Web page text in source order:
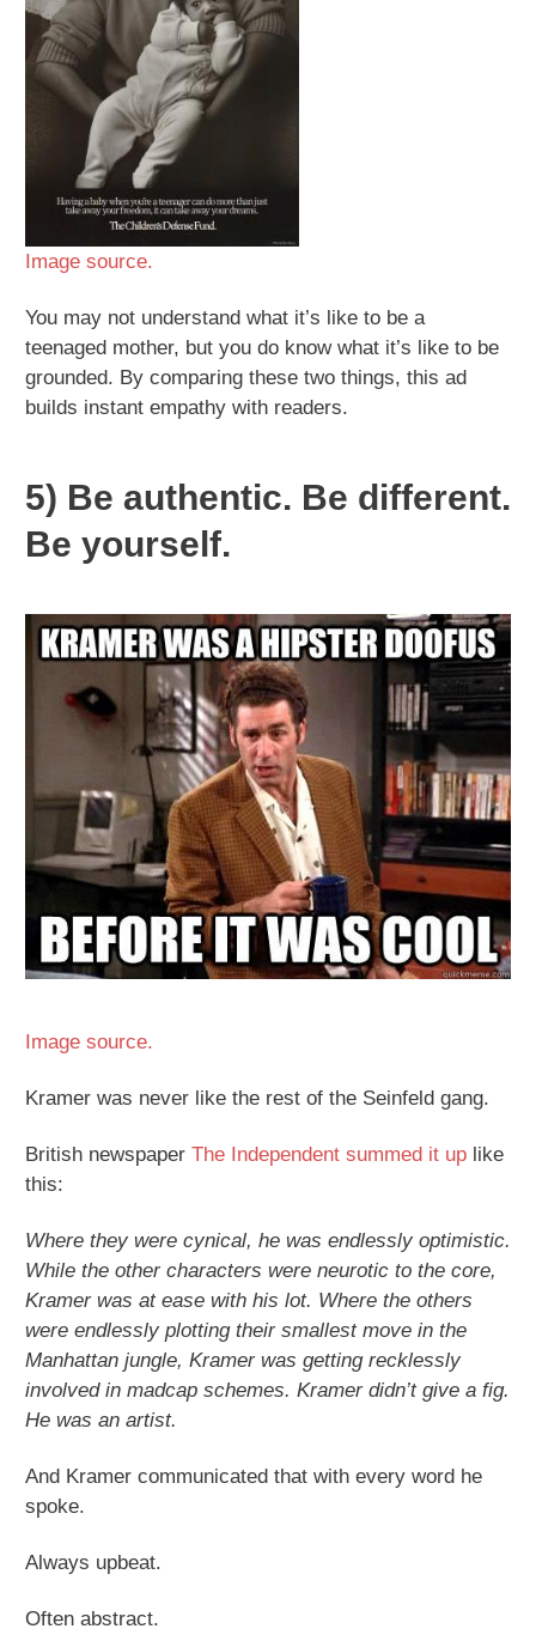
Image source.
You may not understand what it’s like to be a
teenaged mother, but you do know what it’s like to be
grounded. By comparing these two things, this ad
builds instant empathy with readers.
5) Be authentic. Be different.
Be yourself.
Image source.
Kramer was never like the rest of the Seinfeld gang.
British newspaper The Independent summed it up like
this:
Where they were cynical, he was endlessly optimistic.
While the other characters were neurotic to the core,
Kramer was at ease with his lot. Where the others
were endlessly plotting their smallest move in the
Manhattan jungle, Kramer was getting recklessly
involved in madcap schemes. Kramer didn’t give a fig.
He was an artist.
And Kramer communicated that with every word he
spoke.
Always upbeat.
Often abstract.